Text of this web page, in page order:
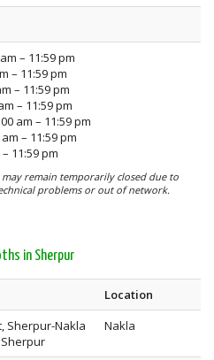
– 11:59 pm
– 11:59 pm
– 11:59 pm
– 11:59 pm
am – 11:59 pm
– 11:59 pm
11:59 pm
may remain temporarily closed due to
problems or out of network.
in Sherpur
Location
Sherpur-Nakla
Nakla